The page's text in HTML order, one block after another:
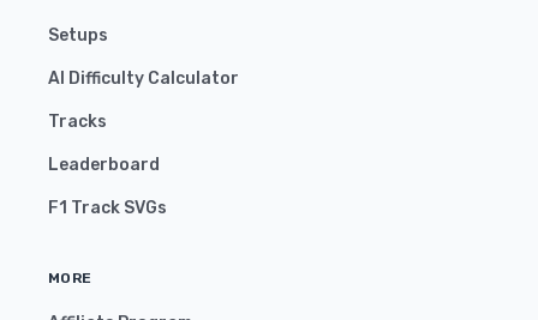
Setups
AI Difficulty Calculator
Tracks
Leaderboard
F1 Track SVGs
MORE